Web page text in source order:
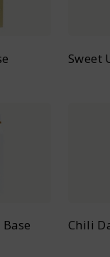
Sweet
Chili